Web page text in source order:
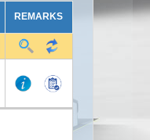
REMARKS